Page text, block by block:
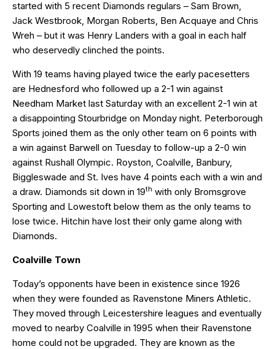
started with 5 recent Diamonds regulars – Sam Brown,
Jack Westbrook, Morgan Roberts, Ben Acquaye and Chris
Wreh – but it was Henry Landers with a goal in each half
who deservedly clinched the points.
With 19 teams having played twice the early pacesetters
are Hednesford who followed up a 2-1 win against
Needham Market last Saturday with an excellent 2-1 win at
a disappointing Stourbridge on Monday night. Peterborough
Sports joined them as the only other team on 6 points with
a win against Barwell on Tuesday to follow-up a 2-0 win
against Rushall Olympic. Royston, Coalville, Banbury,
Biggleswade and St. Ives have 4 points each with a win and
a draw. Diamonds sit down in 19th with only Bromsgrove
Sporting and Lowestoft below them as the only teams to
lose twice. Hitchin have lost their only game along with
Diamonds.
Coalville Town
Today’s opponents have been in existence since 1926
when they were founded as Ravenstone Miners Athletic.
They moved through Leicestershire leagues and eventually
moved to nearby Coalville in 1995 when their Ravenstone
home could not be upgraded. They are known as the